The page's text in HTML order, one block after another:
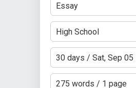
Essay
High School
30 days / Sat, Sep 05
275 words / 1 page